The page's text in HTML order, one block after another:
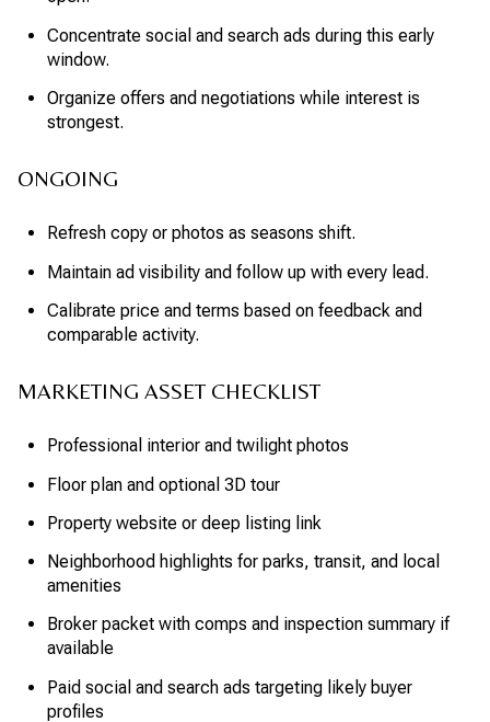
Concentrate social and search ads during this early
window.
Organize offers and negotiations while interest is
strongest.
ONGOING
Refresh copy or photos as seasons shift.
Maintain ad visibility and follow up with every lead.
Calibrate price and terms based on feedback and
comparable activity.
MARKETING ASSET CHECKLIST
Professional interior and twilight photos
Floor plan and optional 3D tour
Property website or deep listing link
Neighborhood highlights for parks, transit, and local
amenities
Broker packet with comps and inspection summary if
available
Paid social and search ads targeting likely buyer
profiles